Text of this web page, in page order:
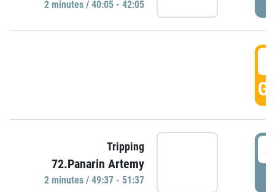
2 minutes / 40:05 - 42:05
Tripping
72.Panarin Artemy
2 minutes / 49:37 - 51:37